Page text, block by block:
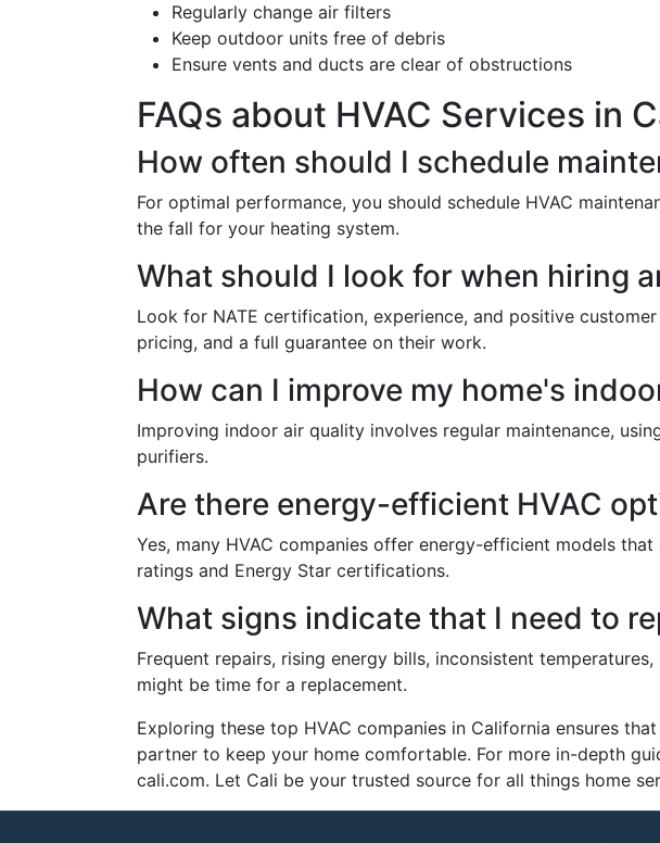
Regularly change air filters
Keep outdoor units free of debris
Ensure vents and ducts are clear of obstructions
FAQs about HVAC Services in
How often should I schedule
For optimal performance, you should schedule HVAC
the fall for your heating system.
What should I look for when hiring
Look for NATE certification, experience, and positive
pricing, and a full guarantee on their work.
How can I improve my home's
Improving indoor air quality involves regular maintenance,
purifiers.
Are there energy-efficient HVAC
Yes, many HVAC companies offer energy-efficient models
ratings and Energy Star certifications.
What signs indicate that I need to
Frequent repairs, rising energy bills, inconsistent
might be time for a replacement.
Exploring these top HVAC companies in California ensures
partner to keep your home comfortable. For more in-depth
cali.com. Let Cali be your trusted source for all things home